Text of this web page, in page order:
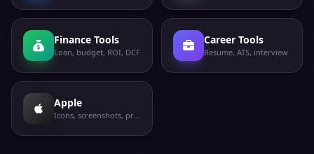
Finance Tools
Loan, budget, ROI, DCF
Career Tools
Resume, ATS, interview
Apple
Icons, screenshots, privacy labels